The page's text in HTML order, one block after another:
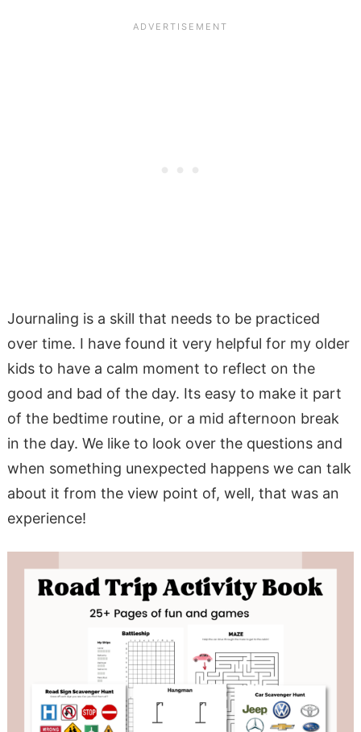
Journaling is a skill that needs to be practiced
over time. I have found it very helpful for my older
kids to have a calm moment to reflect on the
good and bad of the day. Its easy to make it part
of the bedtime routine, or a mid afternoon break
in the day. We like to look over the questions and
when something unexpected happens we can talk
about it from the view point of, well, that was an
experience!